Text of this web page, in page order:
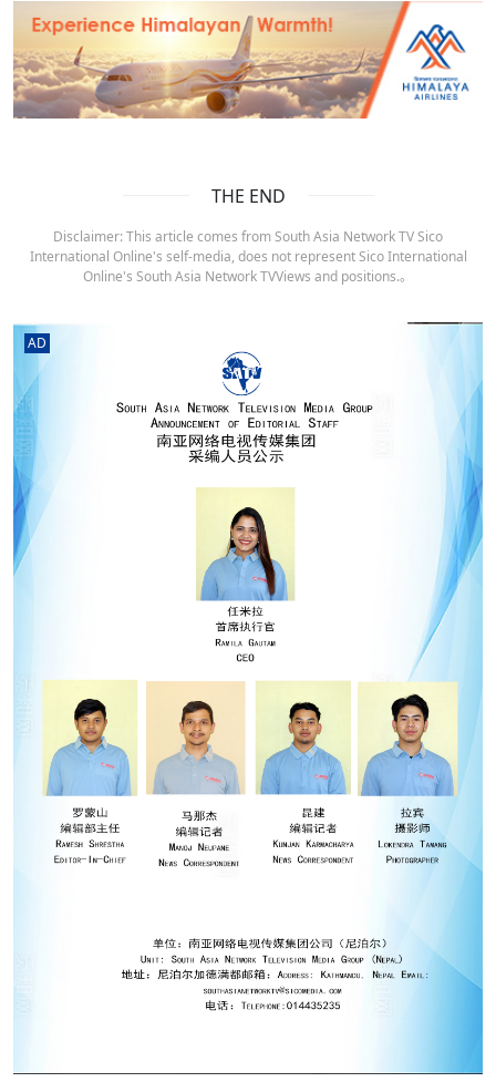
THE END
Disclaimer: This article comes from South Asia Network TV Sico
International Online's self-media, does not represent Sico International
Online's South Asia Network TVViews and positions.。
AD